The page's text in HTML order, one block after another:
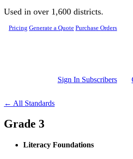
Skip to main content
Used in over 1,600 districts.
Pricing Generate a Quote Purchase Orders
Sign In Subscribers
← All Standards
Grade 3
Literacy Foundations